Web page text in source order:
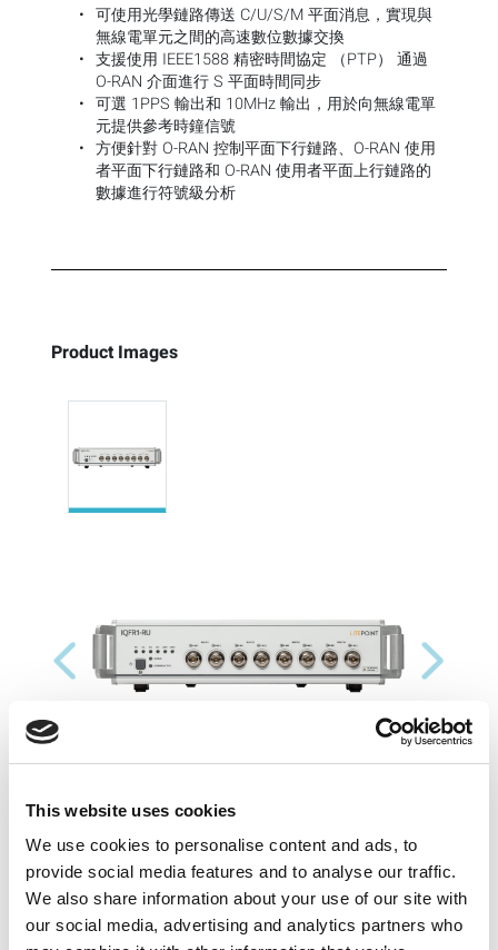
This website uses cookies
We use cookies to personalise content and ads, to
provide social media features and to analyse our traffic.
We also share information about your use of our site with
our social media, advertising and analytics partners who
可使用光學鏈路傳送 C/U/S/M 平面消息，實現與
無線電單元之間的高速數位數據交換
支援使用 IEEE1588 精密時間協定 （PTP） 通過
O-RAN 介面進行 S 平面時間同步
可選 1PPS 輸出和 10MHz 輸出，用於向無線電單
元提供參考時鐘信號
方便針對 O-RAN 控制平面下行鏈路、O-RAN 使用
者平面下行鏈路和 O-RAN 使用者平面上行鏈路的
數據進行符號級分析
Product Images
Previous Next
Resources